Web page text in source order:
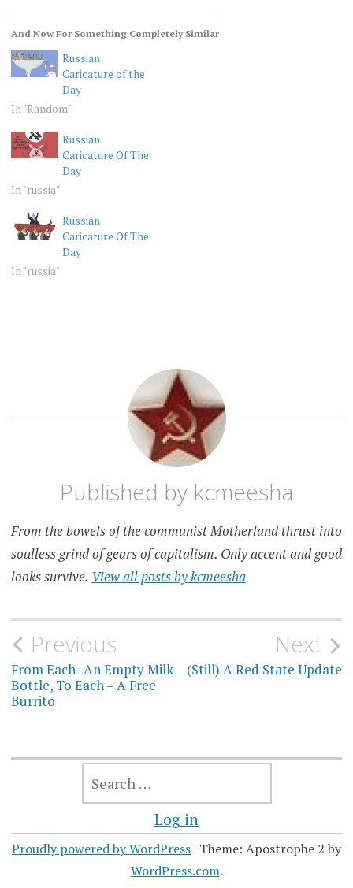
And Now For Something Completely Similar
Russian
Caricature of the
Day
In "Random"
Russian
Caricature Of The
Day
In "russia"
Russian
Caricature Of The
Day
In "russia"
Published by kcmeesha
From the bowels of the communist Motherland thrust into
soulless grind of gears of capitalism. Only accent and good
looks survive. View all posts by kcmeesha
Post
navigation
Previous
From Each- An Empty Milk
Bottle, To Each – A Free
Burrito
Next
(Still) A Red State Update
Log in
Proudly powered by WordPress | Theme: Apostrophe 2 by
WordPress.com.